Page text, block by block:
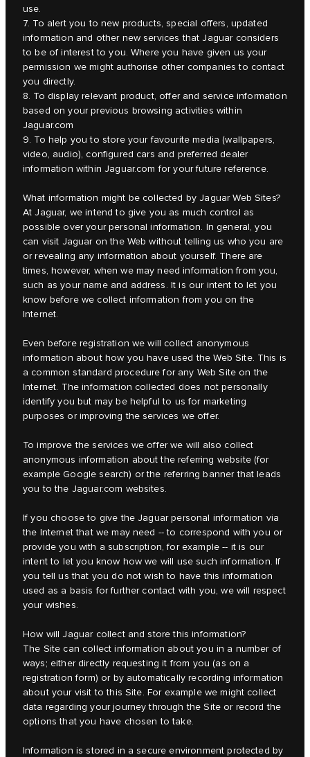
use.
7. To alert you to new products, special offers, updated
information and other new services that Jaguar considers
to be of interest to you. Where you have given us your
permission we might authorise other companies to contact
you directly.
8. To display relevant product, offer and service information
based on your previous browsing activities within
Jaguar.com
9. To help you to store your favourite media (wallpapers,
video, audio), configured cars and preferred dealer
information within Jaguar.com for your future reference.
What information might be collected by Jaguar Web Sites?
At Jaguar, we intend to give you as much control as
possible over your personal information. In general, you
can visit Jaguar on the Web without telling us who you are
or revealing any information about yourself. There are
times, however, when we may need information from you,
such as your name and address. It is our intent to let you
know before we collect information from you on the
Internet.
Even before registration we will collect anonymous
information about how you have used the Web Site. This is
a common standard procedure for any Web Site on the
Internet. The information collected does not personally
identify you but may be helpful to us for marketing
purposes or improving the services we offer.
To improve the services we offer we will also collect
anonymous information about the referring website (for
example Google search) or the referring banner that leads
you to the Jaguar.com websites.
If you choose to give the Jaguar personal information via
the Internet that we may need -- to correspond with you or
provide you with a subscription, for example -- it is our
intent to let you know how we will use such information. If
you tell us that you do not wish to have this information
used as a basis for further contact with you, we will respect
your wishes.
How will Jaguar collect and store this information?
The Site can collect information about you in a number of
ways; either directly requesting it from you (as on a
registration form) or by automatically recording information
about your visit to this Site. For example we might collect
data regarding your journey through the Site or record the
options that you have chosen to take.
Information is stored in a secure environment protected by